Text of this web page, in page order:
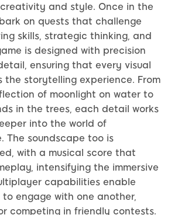
and style. Once in the
on quests that challenge
skills, strategic thinking, and
is designed with precision
ensuring that every visual
the storytelling experience. From
of moonlight on water to
in the trees, each detail works
into the world of
The soundscape too is
with a musical score that
intensifying the immersive
capabilities enable
engage with one another,
competing in friendly contests.